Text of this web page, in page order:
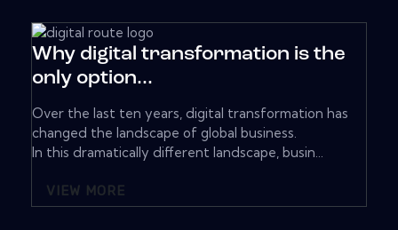
Why digital transformation is the
only option...
Over the last ten years, digital transformation has
changed the landscape of global business.
In this dramatically different landscape, busin...
VIEW MORE